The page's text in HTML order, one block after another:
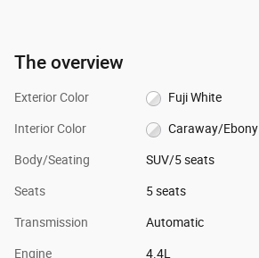
The overview
Exterior Color Fuji White
Interior Color Caraway/Ebony
Body/Seating SUV/5 seats
Seats 5 seats
Transmission Automatic
Engine 4.4L